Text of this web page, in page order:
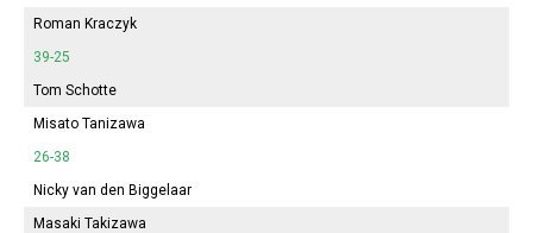
Roman Kraczyk
39-25
Tom Schotte
Misato Tanizawa
26-38
Nicky van den Biggelaar
Masaki Takizawa